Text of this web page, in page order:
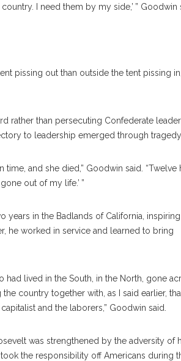
I need them by my side,’ ” Goodwin
pissing out than outside the tent pissing
rather than persecuting Confederate
to leadership emerged through tragedy.
and she died,” Goodwin said. “Twelve
out of my life.’ ”
in the Badlands of California,
he worked in service and learned to bring
had lived in the South, in the North, gone
country together with, as I said earlier,
and the laborers,” Goodwin said.
was strengthened by the adversity of
the responsibility off Americans during